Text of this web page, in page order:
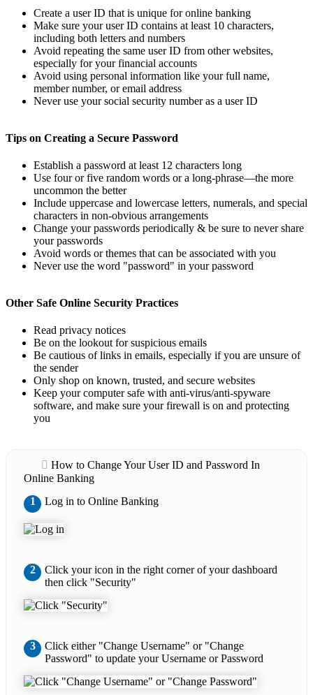
Create a user ID that is unique for online banking
Make sure your user ID contains at least 10 characters,
including both letters and numbers
Avoid repeating the same user ID from other websites,
especially for your financial accounts
Avoid using personal information like your full name,
member number, or email address
Never use your social security number as a user ID
Tips on Creating a Secure Password
Establish a password at least 12 characters long
Use four or five random words or a long-phrase—the more
uncommon the better
Include uppercase and lowercase letters, numerals, and special
characters in non-obvious arrangements
Change your passwords periodically & be sure to never share
your passwords
Avoid words or themes that can be associated with you
Never use the word "password" in your password
Other Safe Online Security Practices
Read privacy notices
Be on the lookout for suspicious emails
Be cautious of links in emails, especially if you are unsure of
the sender
Only shop on known, trusted, and secure websites
Keep your computer safe with anti-virus/anti-spyware
software, and make sure your firewall is on and protecting
you
How to Change Your User ID and Password In
Online Banking
1
Log in to Online Banking
2
Click your icon in the right corner of your dashboard
then click "Security"
3
Click either "Change Username" or "Change
Password" to update your Username or Password